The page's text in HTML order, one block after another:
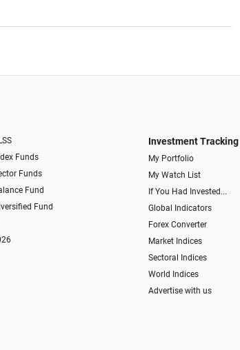
Funds
Funds
Fund
Fund
Investment Tracking
My Portfolio
My Watch List
If You Had Invested...
Global Indicators
Forex Converter
Market Indices
Sectoral Indices
World Indices
Advertise with us